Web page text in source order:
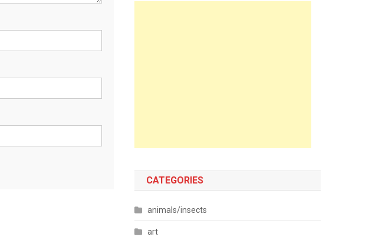
CATEGORIES
animals/insects
art